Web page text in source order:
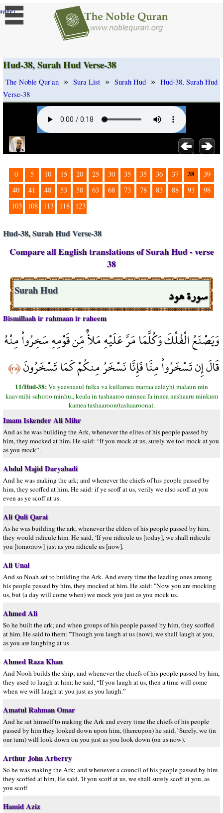
]
Hud-38, Surah Hud Verse-38
The Noble Qur'an » Sura List » Surah Hud » Hud-38, Surah Hud
Verse-38
0 5 10 15 20 25 30 35 35 36 37 38
39
40
41 48 53 58 63 68 73 78 83 88 93
98
103
108 113 118 123
Hud-38, Surah Hud Verse-38
Compare all English translations of Surah Hud - verse
38
سورة هود Surah Hud
Bismillaah ir rahmaan ir raheem
وَيَصْنَعُ الْفُلْكَ وَكُلَّمَا مَرَّ عَلَيْهِ مَلأٌ مِّن قَوْمِهِ سَخِرُواْ مِنْهُ
قَالَ إِن تَسْخَرُواْ مِنَّا فَإِنَّا نَسْخَرُ مِنكُمْ كَمَا تَسْخَرُونَ﴿٣٨﴾
11/Hud-38:Va yaasnaaul fulka va kullamea marraa aalayhi malaun min
kaavmihi sahıroo minhu,, keala in tashaaroo minnea fa innea nashaaru minkum
kamea tashaaroon(tashaaroona).
Imam Iskender Ali Mihr
And as he was building the Ark, whenever the elites of his people passed by
him, they mocked at him. He said: “If you mock at us, surely we too mock at you
as you mock”.
Abdul Majid Daryabadi
And he was making the ark; and whenever the chiefs of his people passed by
him, they scoffed at him. He said: if ye scoff at us, verily we also scoff at you
even as ye scoff at us.
Ali Quli Qarai
As he was building the ark, whenever the elders of his people passed by him,
they would ridicule him. He said, ‘If you ridicule us [today], we shall ridicule
you [tomorrow] just as you ridicule us [now].
Ali Unal
And so Noah set to building the Ark. And every time the leading ones among
his people passed by him, they mocked at him. He said: "Now you are mocking
us, but (a day will come when) we mock you just as you mock us.
Ahmed Ali
So he built the ark; and when groups of his people passed by him, they scoffed
at him. He said to them: "Though you laugh at us (now), we shall laugh at you,
as you are laughing at us.
Ahmed Raza Khan
And Nooh builds the ship; and whenever the chiefs of his people passed by him,
they used to laugh at him; he said, “If you laugh at us, then a time will come
when we will laugh at you just as you laugh.”
Amatul Rahman Omar
And he set himself to making the Ark and every time the chiefs of his people
passed by him they looked down upon him, (thereupon) he said, `Surely, we (in
our turn) will look down on you just as you look down (on us now).
Arthur John Arberry
So he was making the Ark; and whenever a council of his people passed by him
they scoffed at him, He said, 'If you scoff at us, we shall surely scoff at you, as
you scoff
Hamid Aziz